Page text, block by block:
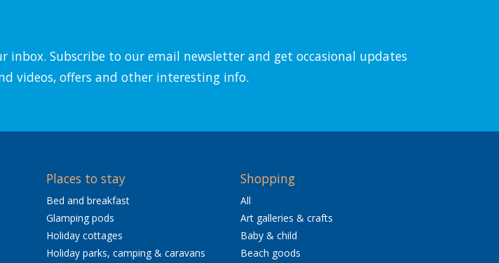
inbox. Subscribe to our email newsletter and get occasional updates
videos, offers and other interesting info.
Places to stay
Bed and breakfast
Glamping pods
Holiday cottages
Holiday parks, camping & caravans
Shopping
All
Art galleries & crafts
Baby & child
Beach goods